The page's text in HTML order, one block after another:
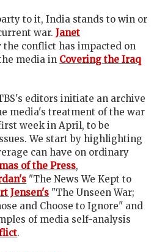
to it, India stands to win or
war. Janet
the conflict has impacted on
media in Covering the Iraq
editors initiate an archive
media's treatment of the war
week in April, to be
We start by highlighting
can have on ordinary
of the Press,
"The News We Kept to
Jensen's "The Unseen War;
and Choose to Ignore" and
of media self-analysis
.